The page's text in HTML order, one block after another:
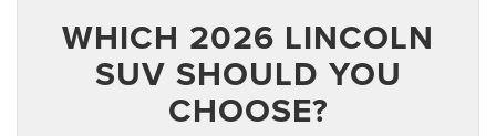
WHICH 2026 LINCOLN
SUV SHOULD YOU
CHOOSE?